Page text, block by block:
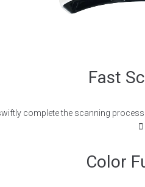
Fast
complete the scanning
Color